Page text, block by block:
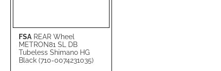
FSA REAR Wheel
METRON81 SL DB
Tubeless Shimano HG
Black (710-0074231035)